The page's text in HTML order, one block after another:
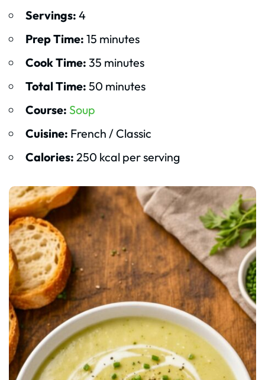
Servings: 4
Prep Time: 15 minutes
Cook Time: 35 minutes
Total Time: 50 minutes
Course: Soup
Cuisine: French / Classic
Calories: 250 kcal per serving